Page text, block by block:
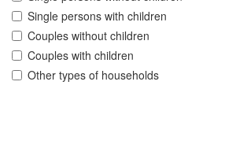
Single persons with children
Couples without children
Couples with children
Other types of households